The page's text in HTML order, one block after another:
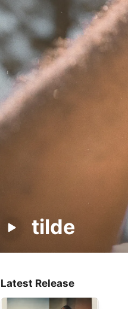
tilde
Latest Release